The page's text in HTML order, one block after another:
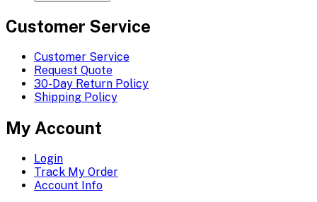
Customer Service
Customer Service
Request Quote
30-Day Return Policy
Shipping Policy
My Account
Login
Track My Order
Account Info